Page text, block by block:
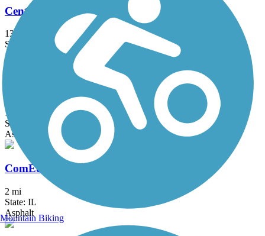
Centennial Trail (IL)
13 mi
State: IL
Asphalt
Chicago Lakefront Trail
19 mi
State: IL
Asphalt, Concrete
ComEd Greenway
2 mi
State: IL
Asphalt
Mountain Biking